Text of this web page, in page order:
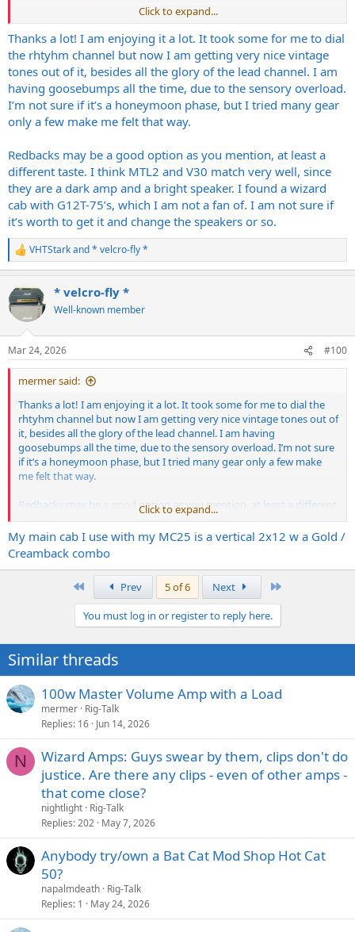
I haven't tried my MCII KT150 through his Redback loaded Wizard
cab, but that actually would be the Faulkner setup. Can't see it
sounding anything but killer!
Click to expand...
Thanks a lot! I am enjoying it a lot. It took some for me to dial
the rhtyhm channel but now I am getting very nice vintage
tones out of it, besides all the glory of the lead channel. I am
having goosebumps all the time, due to the sensory overload.
I’m not sure if it’s a honeymoon phase, but I tried many gear
only a few make me felt that way.
Redbacks may be a good option as you mention, at least a
different taste. I think MTL2 and V30 match very well, since
they are a dark amp and a bright speaker. I found a wizard
cab with G12T-75’s, which I am not a fan of. I am not sure if
it’s worth to get it and change the speakers or so.
R
e
c
t
i
s
:
VHTStarkand* velcro-fly *
* velcro-fly *
Well-known member
Mar 24, 2026 #100
mermer said:
Thanks a lot! I am enjoying it a lot. It took some for me to dial the
rhtyhm channel but now I am getting very nice vintage tones out of
it, besides all the glory of the lead channel. I am having
goosebumps all the time, due to the sensory overload. I’m not sure
if it’s a honeymoon phase, but I tried many gear only a few make
me felt that way.
Redbacks may be a good option as you mention, at least a different
taste. I think MTL2 and V30 match very well, since they are a dark
amp and a bright speaker. I found a wizard cab with G12T-75’s, which
I am not a fan of. I am not sure if it’s worth to get it and change the
speakers or so.
Click to expand...
My main cab I use with my MC25 is a vertical 2x12 w a Gold /
Creamback combo
Prev 5 of 6 Next
You must log in or register to reply here.
Similar threads
100w Master Volume Amp with a Load
mermer Rig-Talk
Replies 16 Jun 14, 2026
N
Wizard Amps: Guys swear by them, clips don't do
justice. Are there any clips - even of other amps -
that come close?
nightlight Rig-Talk
Replies 202 May 7, 2026
Anybody try/own a Bat Cat Mod Shop Hot Cat
50?
napalmdeath Rig-Talk
Replies 1 May 24, 2026